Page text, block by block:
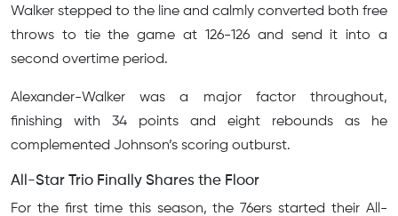
Walker stepped to the line and calmly converted both free
throws to tie the game at 126-126 and send it into a
second overtime period.
Alexander-Walker was a major factor throughout,
finishing with 34 points and eight rebounds as he
complemented Johnson’s scoring outburst.
All-Star Trio Finally Shares the Floor
For the first time this season, the 76ers started their All-